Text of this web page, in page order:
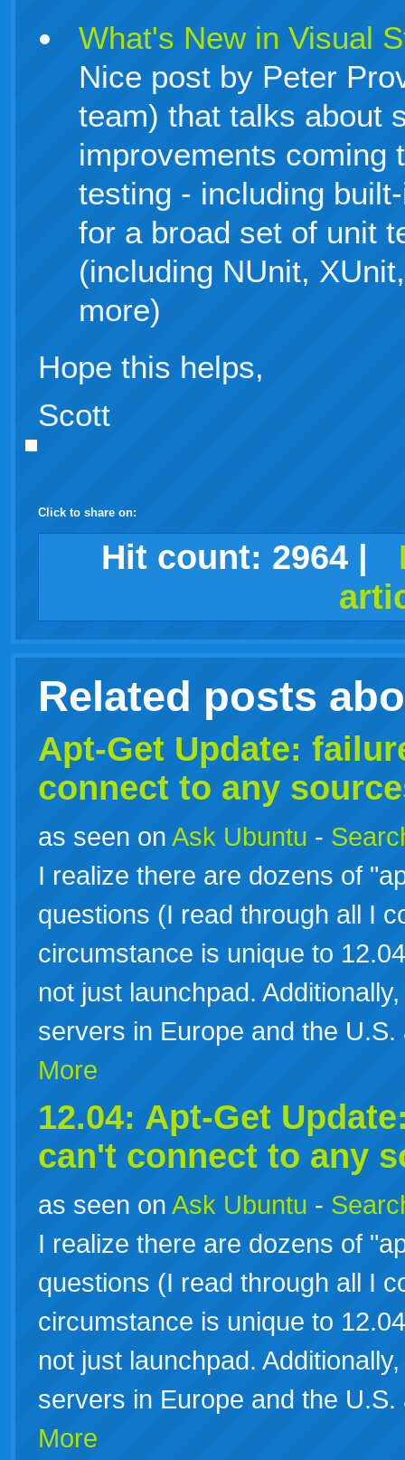
What's New in Visual
Nice post by Peter
team) that talks about
improvements coming
testing - including
for a broad set of unit
(including NUnit,
more)
Hope this helps,
Scott
Click to share on:
facebook
twitter
digggoogledelicious
technorati
stumbleupon
myspace
wordpress
linkedin
gmailigooglewindows
live
tumblr
Hit count: 2964 |
Related posts
Apt-Get Update:
connect to any
as seen on Ask Ubuntu -
I realize there are dozens of
questions (I read through all I
circumstance is unique to
not just launchpad.
servers in Europe and the
More
12.04: Apt-Get
can't connect to any
as seen on Ask Ubuntu -
I realize there are dozens of
questions (I read through all I
circumstance is unique to
not just launchpad.
servers in Europe and the
More